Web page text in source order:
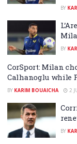
BY
BY
CorSport: Milan
Calhanoglu while
BY KARIM BOUAICHA 2
BY